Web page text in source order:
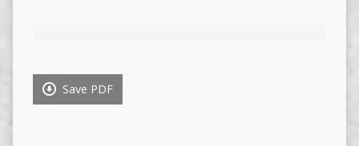
Save PDF